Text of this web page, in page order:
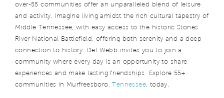
over-55 communities offer an unparalleled blend of leisure
and activity. Imagine living amidst the rich cultural tapestry of
Middle Tennessee, with easy access to the historic Stones
River National Battlefield, offering both serenity and a deep
connection to history. Del Webb invites you to join a
community where every day is an opportunity to share
experiences and make lasting friendships. Explore 55+
communities in Murfreesboro,Tennessee, today.